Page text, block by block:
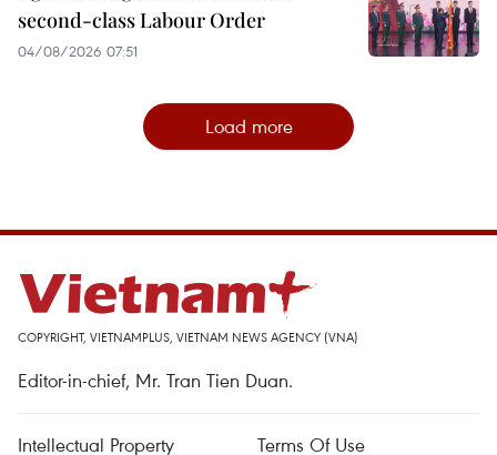
second-class Labour Order
04/08/2026 07:51
Load more
COPYRIGHT, VIETNAMPLUS, VIETNAM NEWS AGENCY (VNA)
Editor-in-chief, Mr. Tran Tien Duan.
Intellectual Property Terms Of Use